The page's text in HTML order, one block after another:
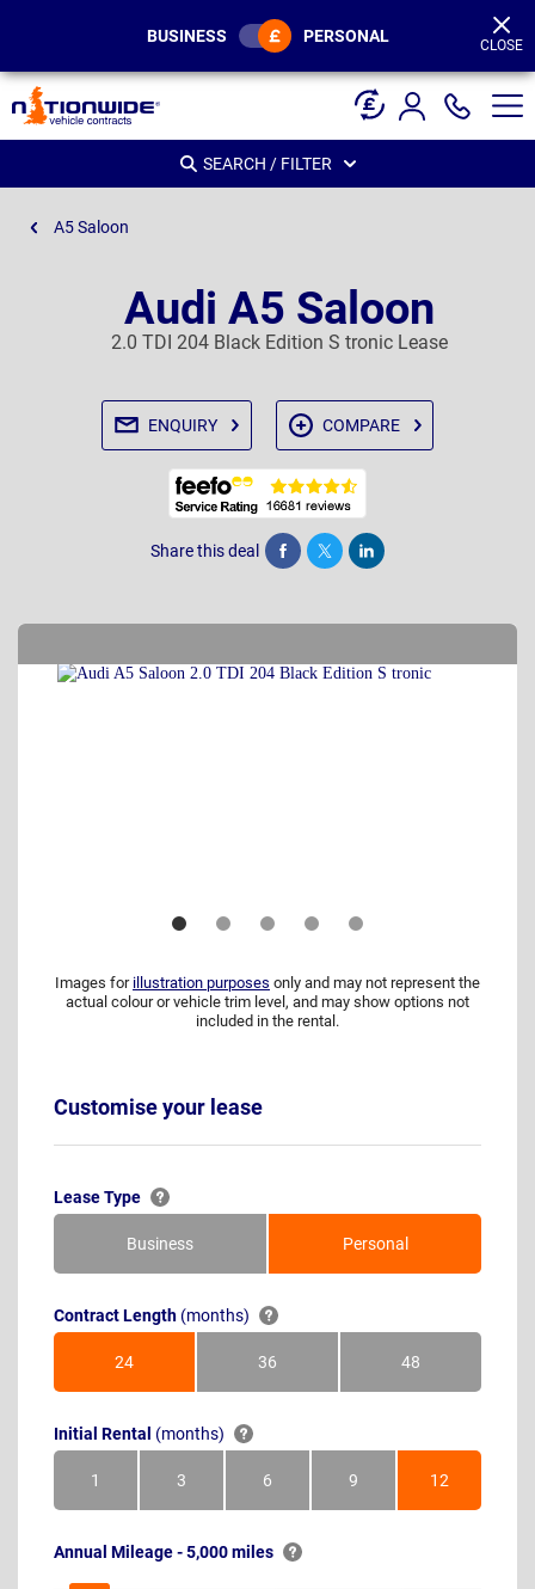
BUSINESS PERSONAL CLOSE
SEARCH / FILTER
A5 Saloon
Audi A5 Saloon
2.0 TDI 204 Black Edition S tronic Lease
ENQUIRY COMPARE
Share this deal Share Tweet Post
Images for illustration purposes only and may not represent the
actual colour or vehicle trim level, and may show options not
included in the rental.
Customise your lease
Lease Type
Business Personal
Contract Length (months)
24Months 36Months 48Months
Initial Rental (months)
1Month 3Months 6Months 9Months 12Months
Annual Mileage - 5,000 miles